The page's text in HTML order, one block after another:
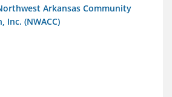
Arkansas Community
Inc. (NWACC)